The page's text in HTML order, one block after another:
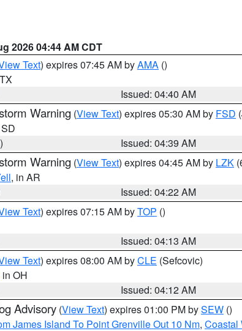
2026 04:44 AM CDT
Text) expires 07:45 AM byAMA ()
Issued: 04:40 AM
Warning (View Text) expires 05:30 AM by FSD
Issued: 04:39 AM
Warning (View Text) expires 04:45 AM by LZK
, in AR
Issued: 04:22 AM
Text) expires 07:15 AM byTOP ()
Issued: 04:13 AM
Text) expires 08:00 AM byCLE (Sefcovic)
in OH
Issued: 04:12 AM
Advisory (View Text) expires 01:00 PM bySEW ()
James Island To Point Grenville Out 10 Nm, Coastal